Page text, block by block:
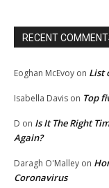
RECENT
Eoghan McEvoy on List
Isabella Davis on Top
D on Is It The Right
Again?
Daragh O'Malley on
Coronavirus